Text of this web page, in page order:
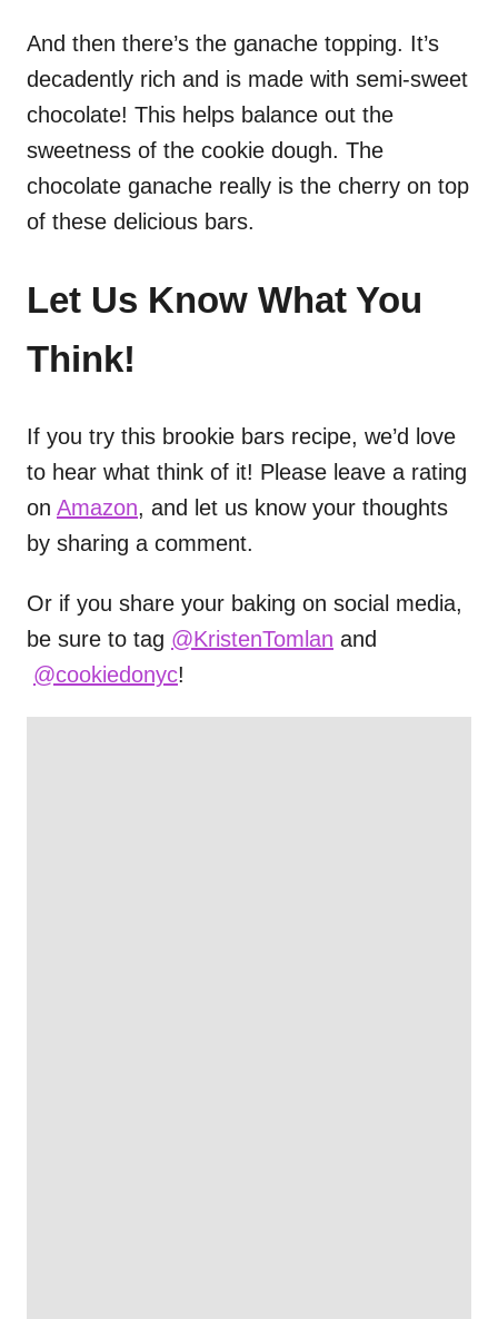
And then there’s the ganache topping. It’s
decadently rich and is made with semi-sweet
chocolate! This helps balance out the
sweetness of the cookie dough. The
chocolate ganache really is the cherry on top
of these delicious bars.
Let Us Know What You
Think!
If you try this brookie bars recipe, we’d love
to hear what think of it! Please leave a rating
on Amazon, and let us know your thoughts
by sharing a comment.
Or if you share your baking on social media,
be sure to tag @KristenTomlan and
@cookiedonyc!